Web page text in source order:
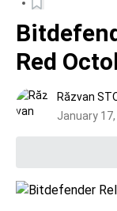
Red
Răzvan
January